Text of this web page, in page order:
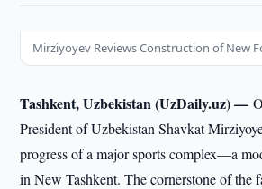
Mirziyoyev Reviews Construction of New
Tashkent, Uzbekistan (UzDaily.uz) —
President of Uzbekistan Shavkat
progress of a major sports complex—a
in New Tashkent. The cornerstone of the